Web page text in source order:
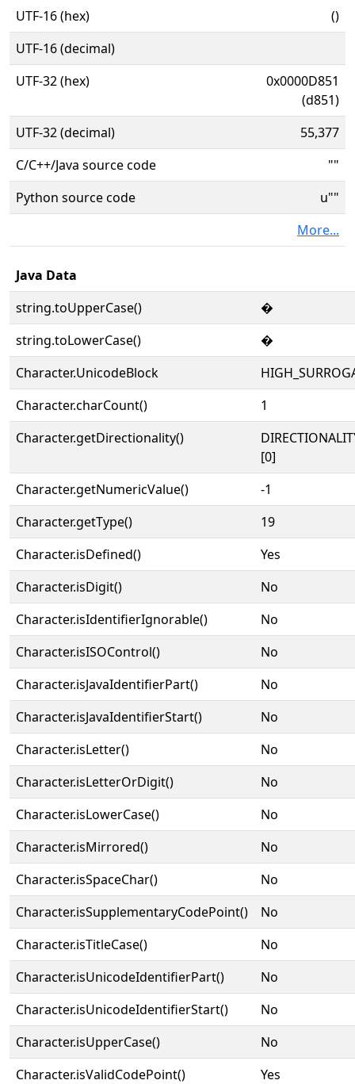
UTF-16 (hex)
()
UTF-16 (decimal)
UTF-32 (hex)
0x0000D851
(d851)
UTF-32 (decimal)
55,377
C/C++/Java source code
""
Python source code
u""
More...
Java Data
string.toUpperCase()
�
string.toLowerCase()
�
Character.UnicodeBlock
Character.charCount()
1
Character.getDirectionality()
[0]
Character.getNumericValue()
-1
Character.getType()
19
Character.isDefined()
Yes
Character.isDigit()
No
Character.isIdentifierIgnorable()
No
Character.isISOControl()
No
Character.isJavaIdentifierPart()
No
Character.isJavaIdentifierStart()
No
Character.isLetter()
No
Character.isLetterOrDigit()
No
Character.isLowerCase()
No
Character.isMirrored()
No
Character.isSpaceChar()
No
Character.isSupplementaryCodePoint()
No
Character.isTitleCase()
No
Character.isUnicodeIdentifierPart()
No
Character.isUnicodeIdentifierStart()
No
Character.isUpperCase()
No
Character.isValidCodePoint()
Yes